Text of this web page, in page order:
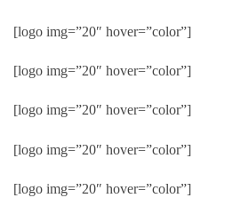
[logo img=”20″ hover=”color”]
[logo img=”20″ hover=”color”]
[logo img=”20″ hover=”color”]
[logo img=”20″ hover=”color”]
[logo img=”20″ hover=”color”]